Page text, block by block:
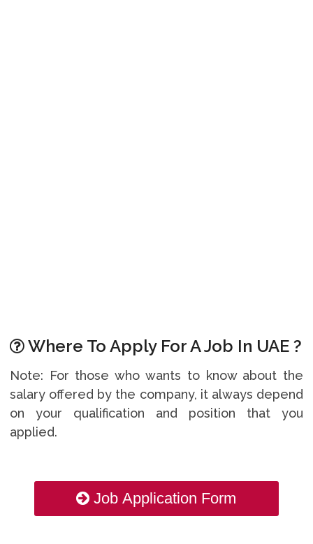
Where To Apply For A Job In UAE ?
Note: For those who wants to know about the
salary offered by the company, it always depend
on your qualification and position that you
applied.
Job Application Form